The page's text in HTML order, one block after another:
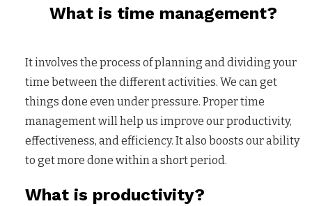
What is time management?
It involves the process of planning and dividing your
time between the different activities. We can get
things done even under pressure. Proper time
management will help us improve our productivity,
effectiveness, and efficiency. It also boosts our ability
to get more done within a short period.
What is productivity?